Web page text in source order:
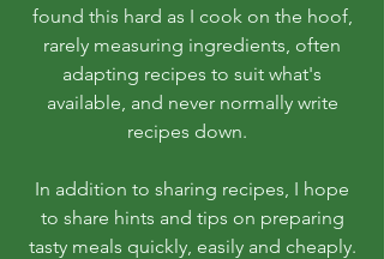
found this hard as I cook on the hoof,
rarely measuring ingredients, often
adapting recipes to suit what's
available, and never normally write
recipes down.
In addition to sharing recipes, I hope
to share hints and tips on preparing
tasty meals quickly, easily and cheaply.